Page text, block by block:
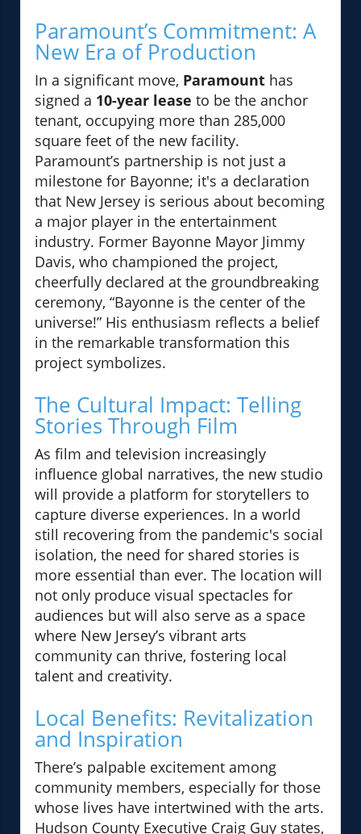
Paramount’s Commitment: A
New Era of Production
In a significant move, Paramount has
signed a 10-year lease to be the anchor
tenant, occupying more than 285,000
square feet of the new facility.
Paramount’s partnership is not just a
milestone for Bayonne; it's a declaration
that New Jersey is serious about becoming
a major player in the entertainment
industry. Former Bayonne Mayor Jimmy
Davis, who championed the project,
cheerfully declared at the groundbreaking
ceremony, “Bayonne is the center of the
universe!” His enthusiasm reflects a belief
in the remarkable transformation this
project symbolizes.
The Cultural Impact: Telling
Stories Through Film
As film and television increasingly
influence global narratives, the new studio
will provide a platform for storytellers to
capture diverse experiences. In a world
still recovering from the pandemic's social
isolation, the need for shared stories is
more essential than ever. The location will
not only produce visual spectacles for
audiences but will also serve as a space
where New Jersey’s vibrant arts
community can thrive, fostering local
talent and creativity.
Local Benefits: Revitalization
and Inspiration
There’s palpable excitement among
community members, especially for those
whose lives have intertwined with the arts.
Hudson County Executive Craig Guy states,